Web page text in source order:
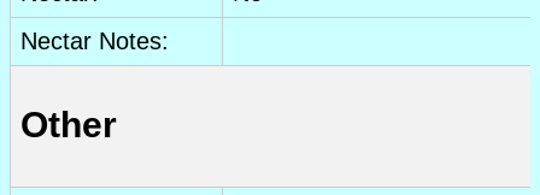
Nectar Notes:
Other